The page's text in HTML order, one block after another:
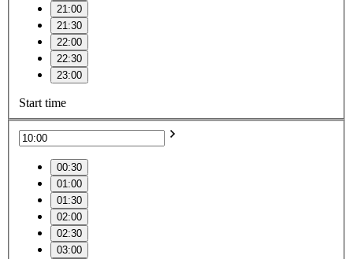
21:00
21:30
22:00
22:30
23:00
Start time
00:30
01:00
01:30
02:00
02:30
03:00